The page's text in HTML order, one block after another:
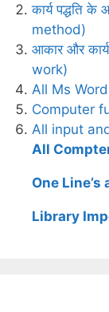
कार्य पद्धति
method)
आकार और
work)
All Ms
Computer
All input
All
One
Library